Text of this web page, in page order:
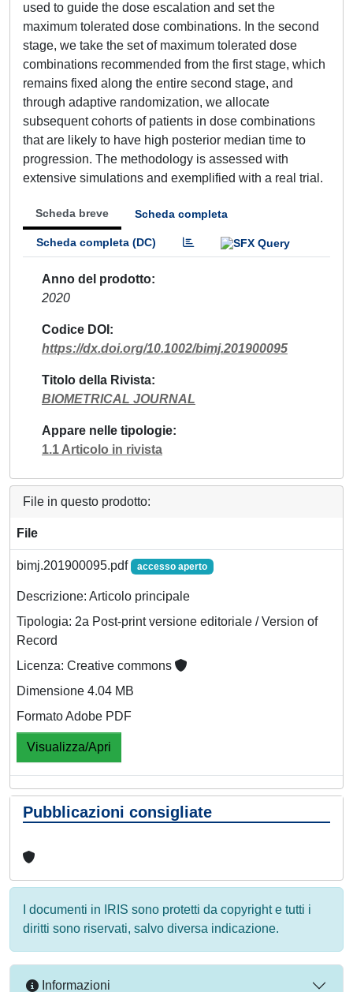
used to guide the dose escalation and set the
maximum tolerated dose combinations. In the second
stage, we take the set of maximum tolerated dose
combinations recommended from the first stage, which
remains fixed along the entire second stage, and
through adaptive randomization, we allocate
subsequent cohorts of patients in dose combinations
that are likely to have high posterior median time to
progression. The methodology is assessed with
extensive simulations and exemplified with a real trial.
Scheda breve Scheda completa
Scheda completa (DC)
Anno del prodotto
2020
Codice DOI
https://dx.doi.org/10.1002/bimj.201900095
Titolo della Rivista
BIOMETRICAL JOURNAL
Appare nelle tipologie
1.1 Articolo in rivista
File in questo prodotto:
File
bimj.201900095.pdf accesso aperto
Descrizione: Articolo principale
Tipologia: 2a Post-print versione editoriale / Version of
Record
Licenza: Creative commons
Dimensione 4.04 MB
Formato Adobe PDF
Visualizza/Apri
Pubblicazioni consigliate
I documenti in IRIS sono protetti da copyright e tutti i
diritti sono riservati, salvo diversa indicazione.
Informazioni